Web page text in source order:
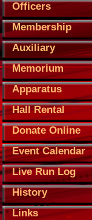
Officers
Membership
Auxiliary
Memorium
Apparatus
Hall Rental
Donate Online
Event Calendar
Live Run Log
History
Links